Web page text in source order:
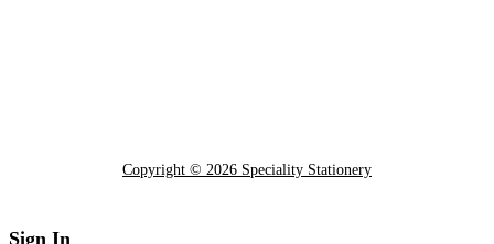
Copyright © 2026 Speciality Stationery
Sign In